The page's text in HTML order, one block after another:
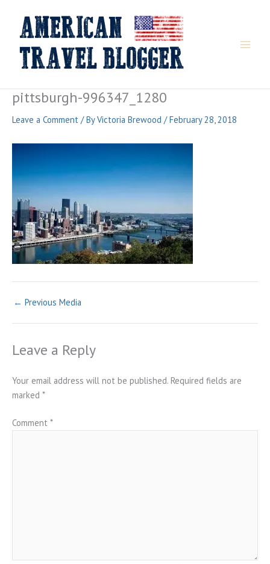
content
pittsburgh-996347_1280
Leave a Comment / ByVictoria Brewood /February 28, 2018
← Previous Media
Leave a Reply
Your email address will not be published. Required fields are
marked *
Comment *